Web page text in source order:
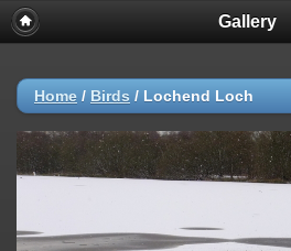
Gallery
Home / Birds / Lochend Loch